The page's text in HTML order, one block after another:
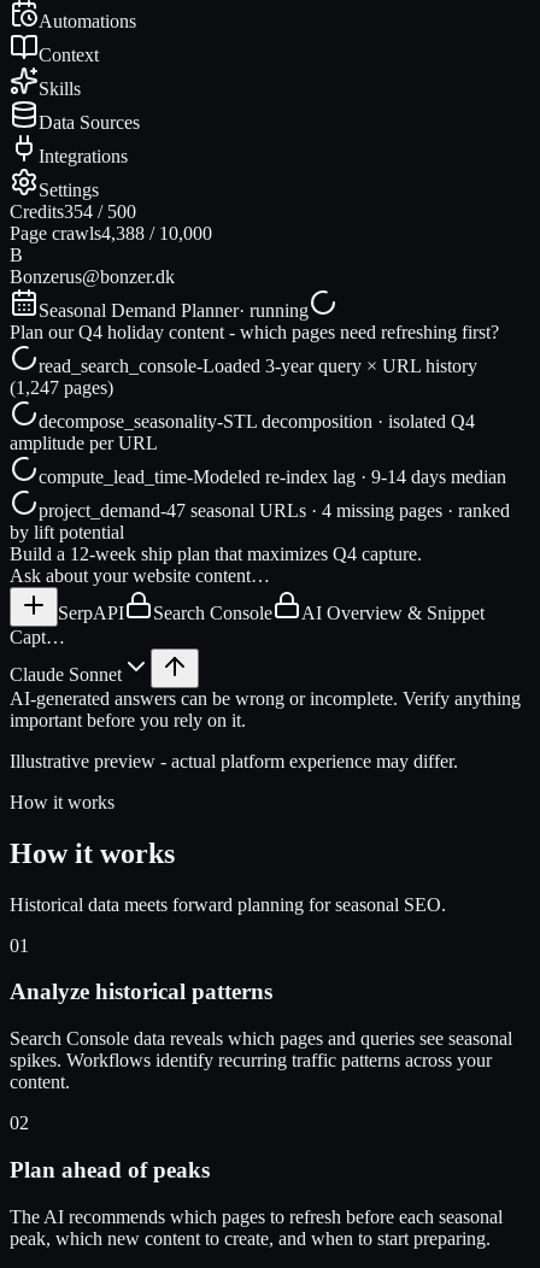
Automations
Context
Skills
Data Sources
Integrations
Settings
Credits354 / 500
Page crawls4,388 / 10,000
B
Bonzerus@bonzer.dk
Seasonal Demand Planner· running
Plan our Q4 holiday content - which pages need refreshing first?
read_search_console-Loaded 3-year query × URL history
(1,247 pages)
decompose_seasonality-STL decomposition · isolated Q4
amplitude per URL
compute_lead_time-Modeled re-index lag · 9-14 days median
project_demand-47 seasonal URLs · 4 missing pages · ranked
by lift potential
Build a 12-week ship plan that maximizes Q4 capture.
Ask about your website content…
SerpAPI
Search Console
AI Overview & Snippet
Capt…
Claude Sonnet
AI-generated answers can be wrong or incomplete. Verify anything
important before you rely on it.
Illustrative preview - actual platform experience may differ.
How it works
How it works
Historical data meets forward planning for seasonal SEO.
01
Analyze historical patterns
Search Console data reveals which pages and queries see seasonal
spikes. Workflows identify recurring traffic patterns across your
content.
02
Plan ahead of peaks
The AI recommends which pages to refresh before each seasonal
peak, which new content to create, and when to start preparing.